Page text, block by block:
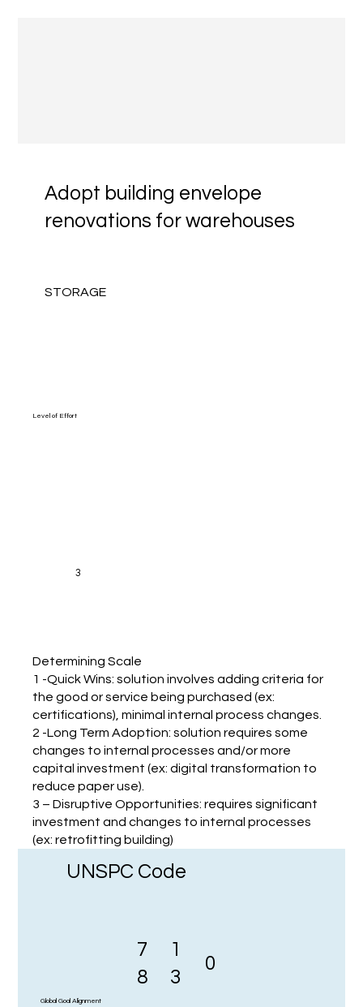
Adopt building envelope
renovations for warehouses
STORAGE
Level of Effort
3
Determining Scale
1 -Quick Wins: solution involves adding criteria for
the good or service being purchased (ex:
certifications), minimal internal process changes.
2 -Long Term Adoption: solution requires some
changes to internal processes and/or more
capital investment (ex: digital transformation to
reduce paper use).
3 – Disruptive Opportunities: requires significant
investment and changes to internal processes
(ex: retrofitting building)
UNSPC Code
Global Goal Alignment
7
8
1
3
0